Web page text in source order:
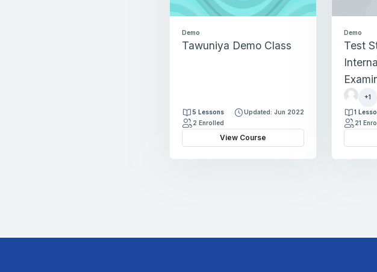
Demo
Tawuniya Demo Class
5 Lessons
Updated: Jun 2022
2 Enrolled
View Course
Demo
Test
g
i
+1
1
21